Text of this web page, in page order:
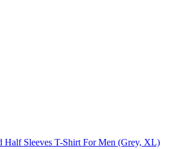
Half Sleeves T-Shirt For Men (Grey, XL)